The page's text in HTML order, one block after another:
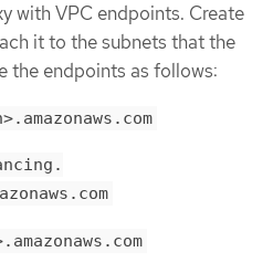
with VPC endpoints. Create
it to the subnets that the
the endpoints as follows: